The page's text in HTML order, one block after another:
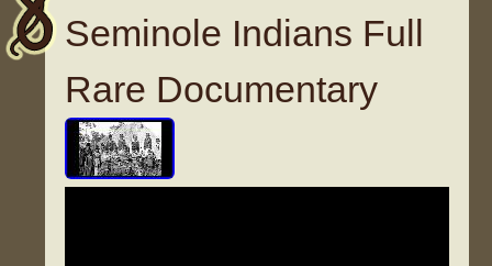
Seminole Indians Full
Rare Documentary